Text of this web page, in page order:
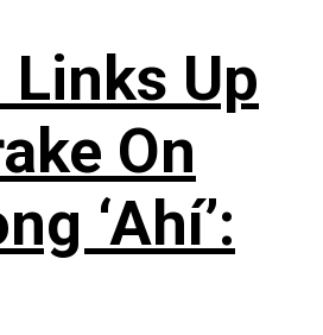
Links Up
On
‘Ahí’: